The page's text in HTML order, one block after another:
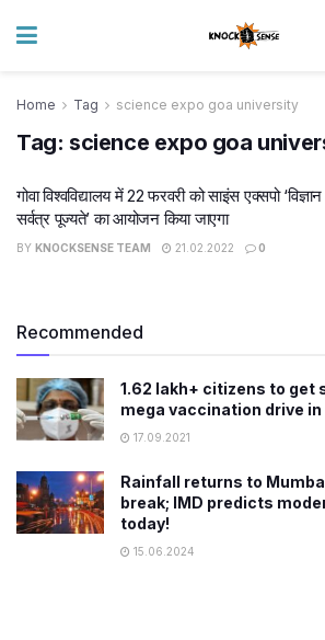
Home Tag science expo goa university
Tag: science expo goa
गोवा विश्वविद्यालय में 22 फरवरी को साइंस एक्सपो ‘विज्ञान
सर्वत्र पूज्यते’ का आयोजन किया जाएगा
BY KNOCKSENSE TEAM 21.02.2022 0
Recommended
1.62 lakh+ citizens to get
mega vaccination drive
17.09.2021
Rainfall returns to
break; IMD predicts
today!
15.06.2024